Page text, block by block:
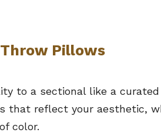
Pillows
to a sectional like a
that reflect your aesthetic,
color.